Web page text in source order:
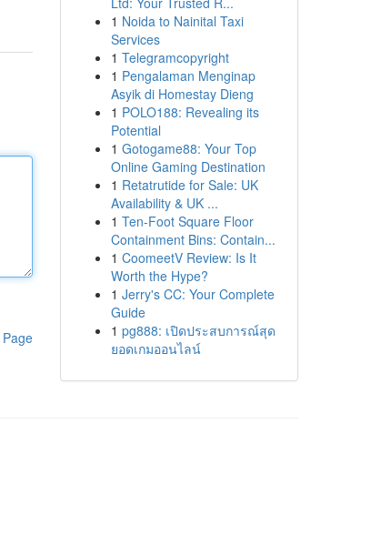
1 Noida to Nainital Taxi
Services
1 Telegramcopyright
1 Pengalaman Menginap
Asyik di Homestay Dieng
1 POLO188: Revealing its
Potential
1 Gotogame88: Your Top
Online Gaming Destination
1 Retatrutide for Sale: UK
Availability & UK ...
1 Ten-Foot Square Floor
Containment Bins: Contain...
1 CoomeetV Review: Is It
Worth the Hype?
1 Jerry's CC: Your Complete
Guide
1 pg888: เปิดประสบการณ์สุด
ยอดเกมออนไลน์